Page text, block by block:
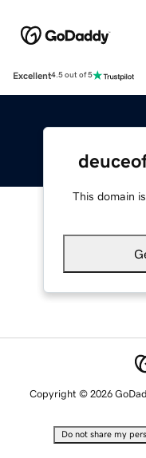
Excellent4.5 out of 5
This domain
Copyright © 2026
Do not share my